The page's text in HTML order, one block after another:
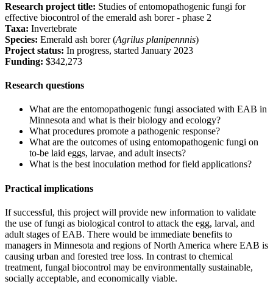
Research project title: Studies of entomopathogenic fungi for
effective biocontrol of the emerald ash borer - phase 2
Taxa: Invertebrate
Species: Emerald ash borer (Agrilus planipennnis)
Project status: In progress, started January 2023
Funding: $342,273
Research questions
What are the entomopathogenic fungi associated with EAB in
Minnesota and what is their biology and ecology?
What procedures promote a pathogenic response?
What are the outcomes of using entomopathogenic fungi on
to-be laid eggs, larvae, and adult insects?
What is the best inoculation method for field applications?
Practical implications
If successful, this project will provide new information to validate
the use of fungi as biological control to attack the egg, larval, and
adult stages of EAB. There would be immediate benefits to
managers in Minnesota and regions of North America where EAB is
causing urban and forested tree loss. In contrast to chemical
treatment, fungal biocontrol may be environmentally sustainable,
socially acceptable, and economically viable.